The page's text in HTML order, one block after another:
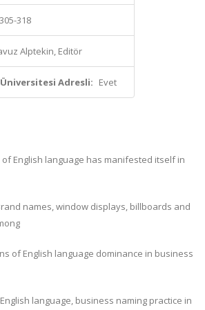
318
Alptekin, Editör
Adresli: Evet
English language has manifested itself in
names, window displays, billboards and
of English language dominance in business
language, business naming practice in